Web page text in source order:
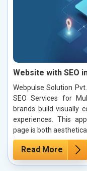
Website with SEO
Webpulse Solution
SEO Services for
brands build visually
experiences. This
page is both
Read More